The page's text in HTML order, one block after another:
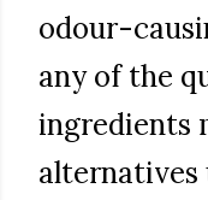
odour-
any of the
ingredients
alternatives